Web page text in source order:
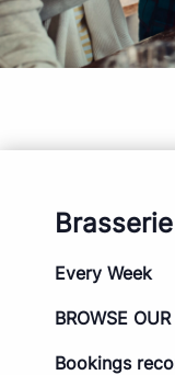
Every Week
BROWSE
Bookings